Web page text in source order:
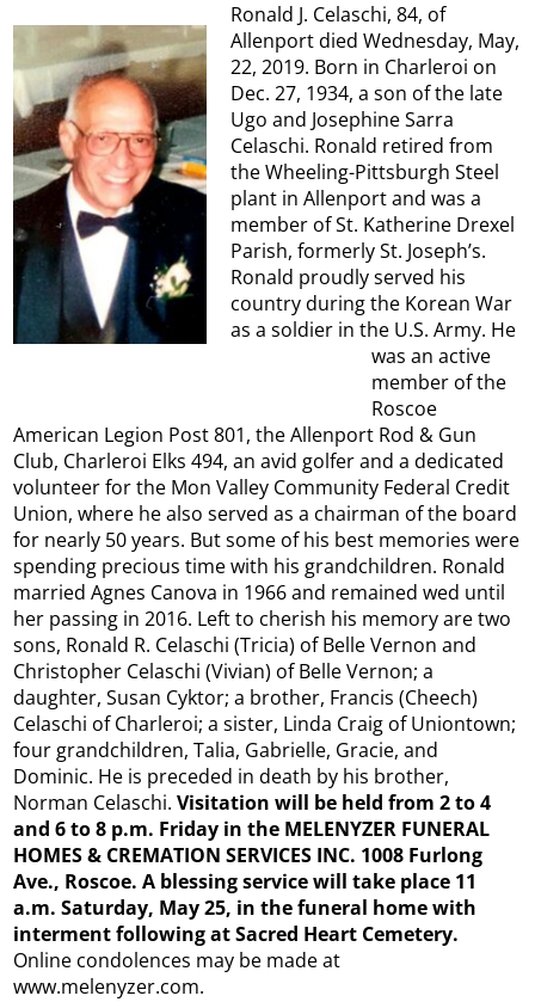
Ronald J. Celaschi, 84, of
Allenport died Wednesday, May,
22, 2019. Born in Charleroi on
Dec. 27, 1934, a son of the late
Ugo and Josephine Sarra
Celaschi. Ronald retired from
the Wheeling-Pittsburgh Steel
plant in Allenport and was a
member of St. Katherine Drexel
Parish, formerly St. Joseph’s.
Ronald proudly served his
country during the Korean War
as a soldier in the U.S. Army. He
was an active
member of the
Roscoe
American Legion Post 801, the Allenport Rod & Gun
Club, Charleroi Elks 494, an avid golfer and a dedicated
volunteer for the Mon Valley Community Federal Credit
Union, where he also served as a chairman of the board
for nearly 50 years. But some of his best memories were
spending precious time with his grandchildren. Ronald
married Agnes Canova in 1966 and remained wed until
her passing in 2016. Left to cherish his memory are two
sons, Ronald R. Celaschi (Tricia) of Belle Vernon and
Christopher Celaschi (Vivian) of Belle Vernon; a
daughter, Susan Cyktor; a brother, Francis (Cheech)
Celaschi of Charleroi; a sister, Linda Craig of Uniontown;
four grandchildren, Talia, Gabrielle, Gracie, and
Dominic. He is preceded in death by his brother,
Norman Celaschi.Visitation will be held from 2 to 4
and 6 to 8 p.m. Friday in the MELENYZER FUNERAL
HOMES & CREMATION SERVICES INC. 1008 Furlong
Ave., Roscoe. A blessing service will take place 11
a.m. Saturday, May 25, in the funeral home with
interment following at Sacred Heart Cemetery.
Online condolences may be made at
www.melenyzer.com.